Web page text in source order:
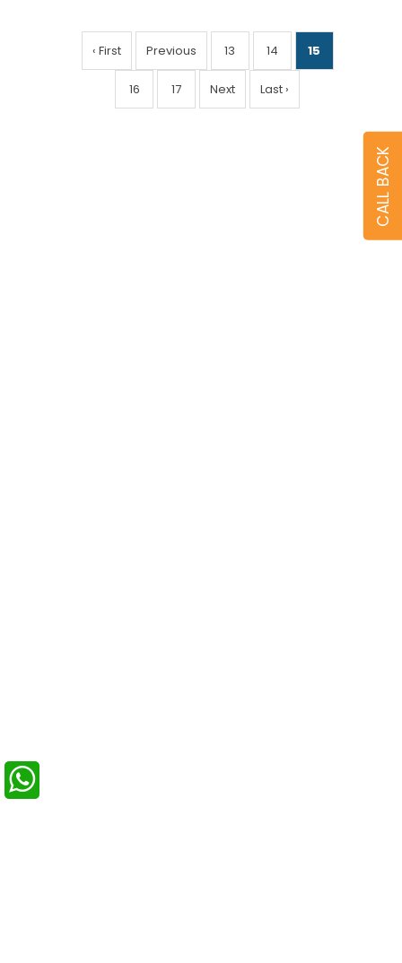
CALL BACK
‹ First Previous 13 14 15
16 17 Next Last ›